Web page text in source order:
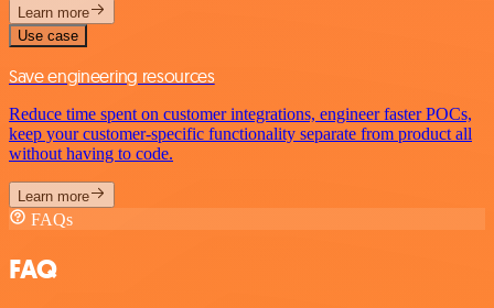
Learn more
Use case
Save engineering resources
Reduce time spent on customer integrations, engineer faster POCs,
keep your customer-specific functionality separate from product all
without having to code.
Learn more
FAQs
FAQ